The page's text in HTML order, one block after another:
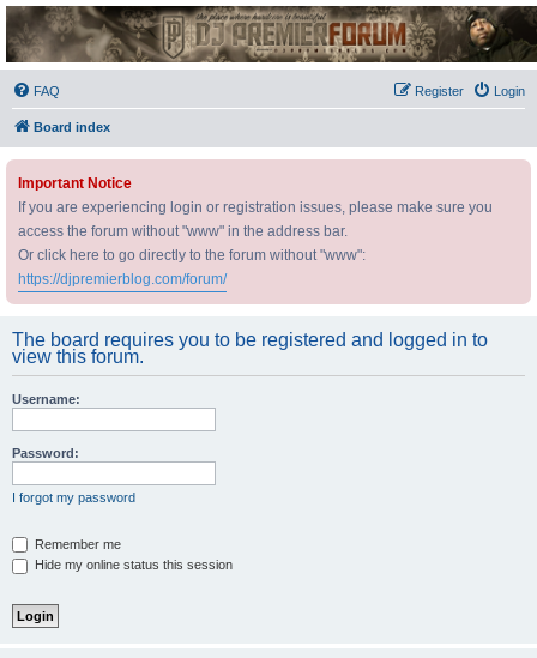
DJ Premier Forum
FAQ Login
Register
Board index
Important Notice
If you are experiencing login or registration issues, please make sure you
access the forum without "www" in the address bar.
Or click here to go directly to the forum without "www":
https://djpremierblog.com/forum/
The board requires you to be registered and logged in to
view this forum.
Username:
Password:
I forgot my password
Remember me
Hide my online status this session